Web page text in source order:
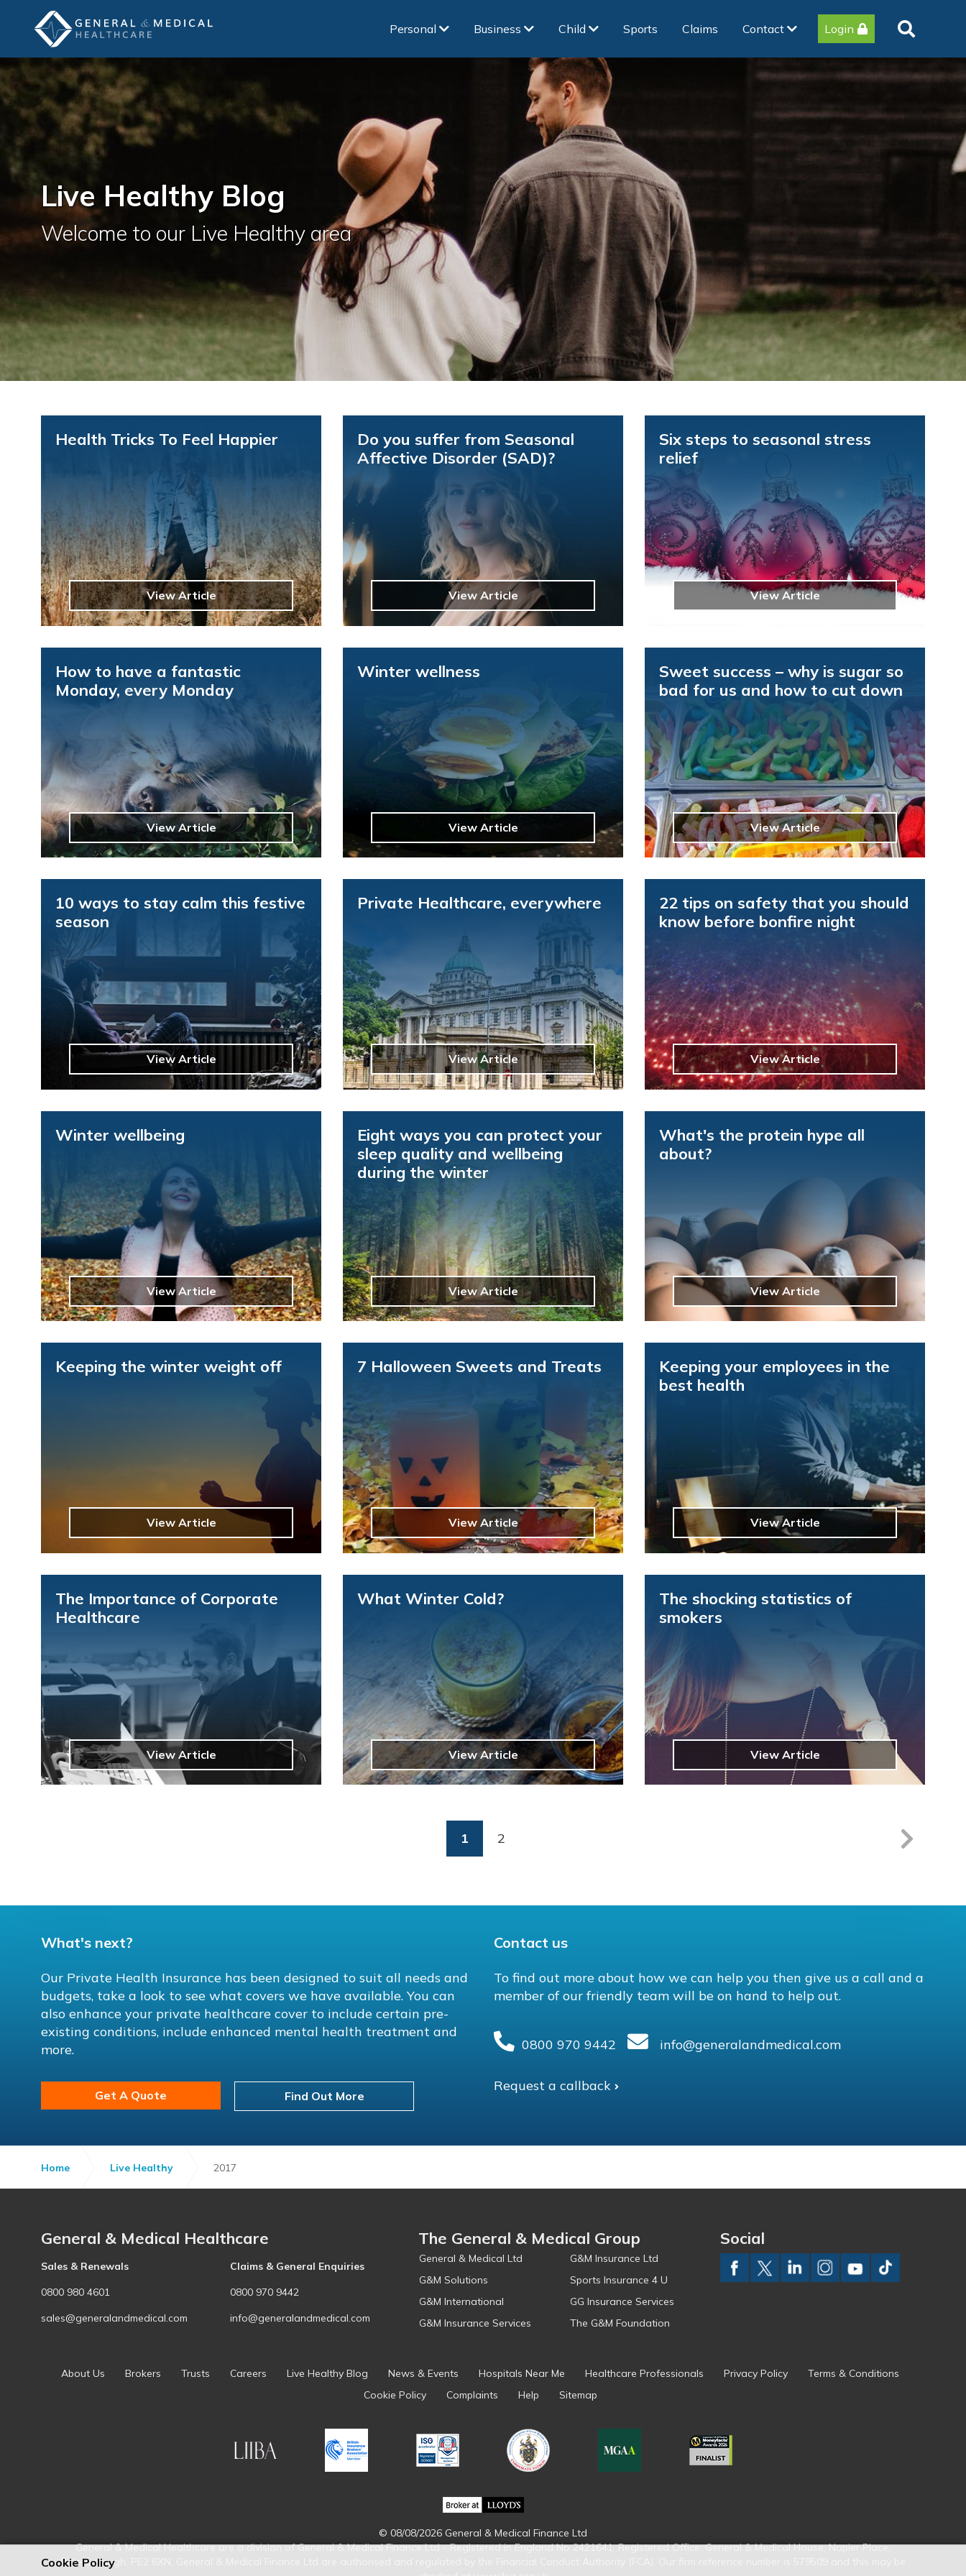
Personal Business Child Sports Claims Contact Login
Live Healthy Blog
Welcome to our Live Healthy area
Health Tricks To Feel Happier
View Article
Do you suffer from Seasonal
Affective Disorder (SAD)?
View Article
Six steps to seasonal stress
relief
View Article
How to have a fantastic
Monday, every Monday
View Article
Winter wellness
View Article
Sweet success – why is sugar so
bad for us and how to cut down
View Article
10 ways to stay calm this festive
season
View Article
Private Healthcare, everywhere
View Article
22 tips on safety that you should
know before bonfire night
View Article
Winter wellbeing
View Article
Eight ways you can protect your
sleep quality and wellbeing
during the winter
View Article
What's the protein hype all
about?
View Article
Keeping the winter weight off
View Article
7 Halloween Sweets and Treats
View Article
Keeping your employees in the
best health
View Article
The Importance of Corporate
Healthcare
View Article
What Winter Cold?
View Article
The shocking statistics of
smokers
View Article
1 (current)
2
What's next?
Our Private Health Insurance has been designed to suit all needs and
budgets, take a look to see what covers we have available. You can
also enhance your private healthcare cover to include certain pre-
existing conditions, include enhanced mental health treatment and
more.
Get A Quote Find Out More
Contact us
To find out more about how we can help you then give us a call and a
member of our friendly team will be on hand to help out.
0800 970 9442 info@generalandmedical.com
Request a callback
Home Live Healthy 2017
General & Medical Healthcare
Sales & Renewals
0800 980 4601
sales@generalandmedical.com
Claims & General Enquiries
0800 970 9442
info@generalandmedical.com
The General & Medical Group
General & Medical Ltd
G&M Insurance Ltd
G&M Solutions
Sports Insurance 4 U
G&M International
GG Insurance Services
G&M Insurance Services
The G&M Foundation
Social
About Us Brokers Trusts Careers Live Healthy Blog News & Events Hospitals Near Me Healthcare Professionals Privacy Policy
Terms & Conditions
Cookie Policy
Complaints Help Sitemap
© 08/08/2026 General & Medical Finance Ltd
General & Medical Healthcare are a division of General & Medical Finance Ltd - Registered in England No 2421641. Registered Office: General & Medical House, Napier Place,
Peterborough, PE2 6XN. General & Medical Finance Ltd are authorised and regulated by the Financial Conduct Authority (FCA). Our firm reference number is 579509 and this may be
Cookie Policy